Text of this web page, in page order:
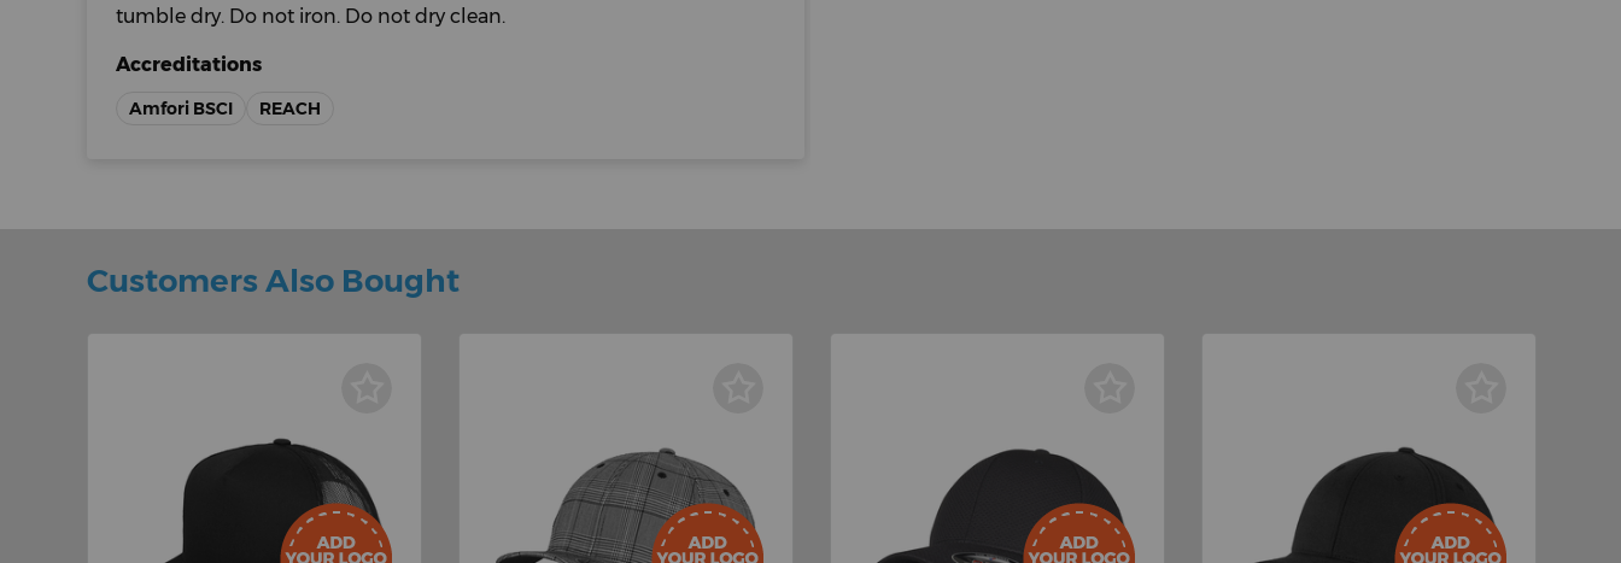
tumble dry. Do not iron. Do not dry clean.
Accreditations
Amfori BSCI REACH
Customers Also Bought